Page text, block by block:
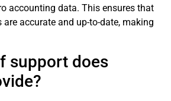
accounting data. This ensures that
accurate and up-to-date, making
support does